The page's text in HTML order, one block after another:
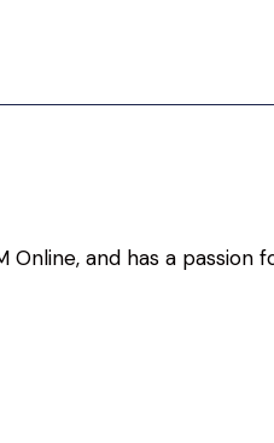
Online, and has a passion